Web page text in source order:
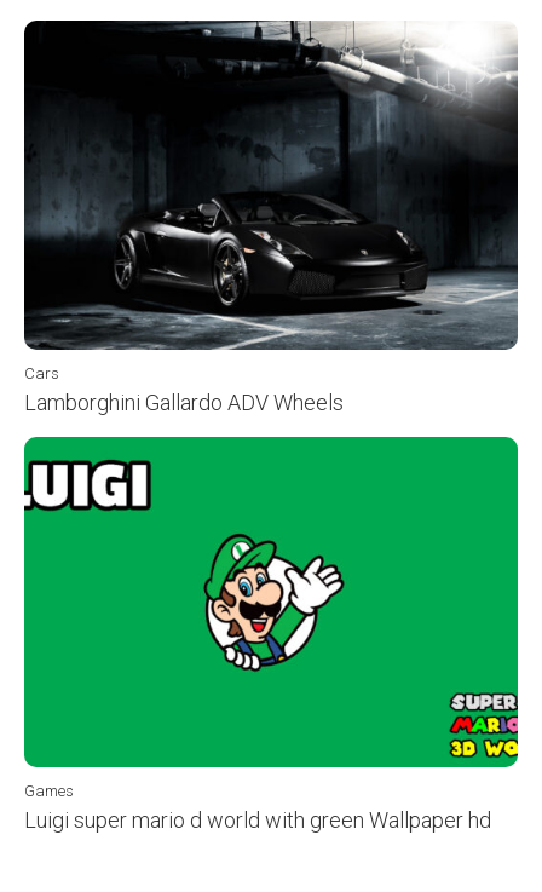
Cars
Lamborghini Gallardo ADV Wheels
Games
Luigi super mario d world with green Wallpaper hd